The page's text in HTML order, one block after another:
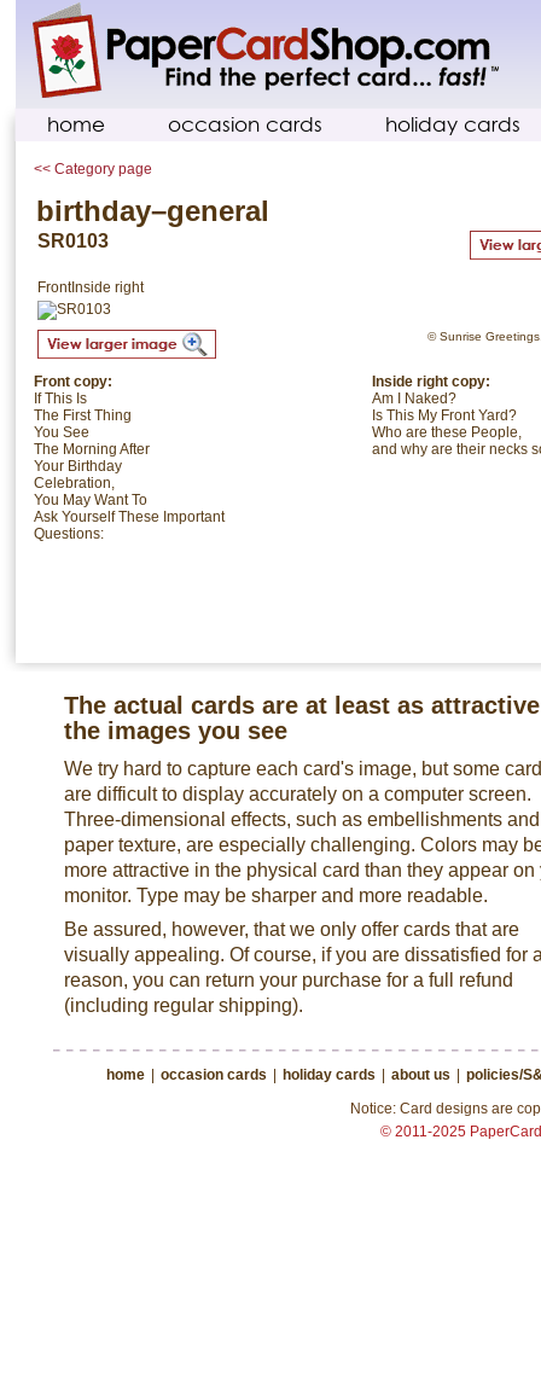
home occasion cards holiday cards
<< Category page
birthday–general
SR0103
FrontInside right
© Sunrise
Inside right copy:
Am I Naked?
Is This My Front Yard?
Who are these People,
and why are their necks
Front copy:
If This Is
The First Thing
You See
The Morning After
Your Birthday
Celebration,
You May Want To
Ask Yourself These Important
Questions:
The actual cards are at least as
the images you see
We try hard to capture each card's image, but some
are difficult to display accurately on a computer screen.
Three-dimensional effects, such as embellishments and
paper texture, are especially challenging. Colors may
more attractive in the physical card than they appear on
monitor. Type may be sharper and more readable.
Be assured, however, that we only offer cards that are
visually appealing. Of course, if you are dissatisfied for
reason, you can return your purchase for a full refund
(including regular shipping).
home | occasion cards | holiday cards | about us | policies/
Notice: Card designs are
© 2011-2025